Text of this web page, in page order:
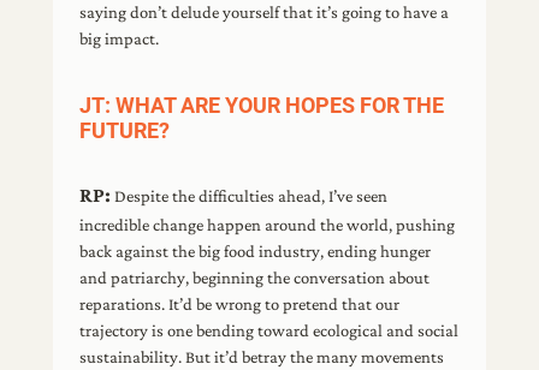
saying don’t delude yourself that it’s going to have a
big impact.
JT: WHAT ARE YOUR HOPES FOR THE
FUTURE?
RP: Despite the difficulties ahead, I’ve seen
incredible change happen around the world, pushing
back against the big food industry, ending hunger
and patriarchy, beginning the conversation about
reparations. It’d be wrong to pretend that our
trajectory is one bending toward ecological and social
sustainability. But it’d betray the many movements